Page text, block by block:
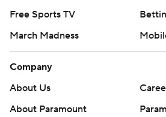
Free Sports TV
March Madness
Company
About Us
About Paramount